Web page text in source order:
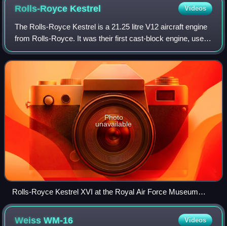
Rolls-Royce Kestrel Videos
The Rolls-Royce Kestrel is a 21.25 litre V12 aircraft engine
from Rolls-Royce. It was their first cast-block engine, used
as the pattern for most of their future piston-engine designs.
Used during the
Photo
unavailable
Rolls-Royce Kestrel XVI at the Royal Air Force Museum
Cosford
WeissWM-16 Videos